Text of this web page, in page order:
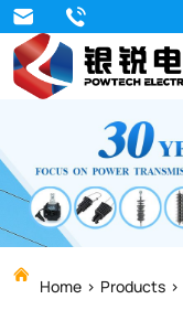
Radiation
co-
connection
shrinkable
cable
accessories
is
Home Products